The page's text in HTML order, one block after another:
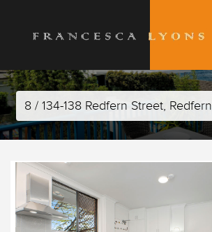
8 / 134-138 Redfern Street, Redfern